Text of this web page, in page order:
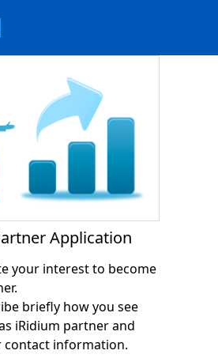
Application
your interest to become
briefly how you see
iRidium partner and
contact information.